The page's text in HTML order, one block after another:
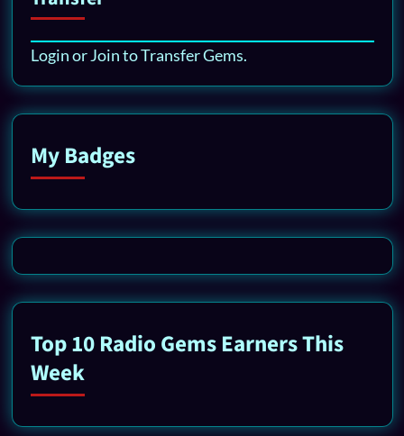
Login or Join to Transfer Gems.
My Badges
Top 10 Radio Gems Earners This
Week